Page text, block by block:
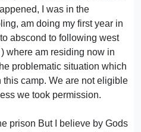
I was in the
am doing my first year in
abscond to following west
where am residing now in
problematic situation which
camp. We are not eligible
we took permission.
prison But I believe by Gods